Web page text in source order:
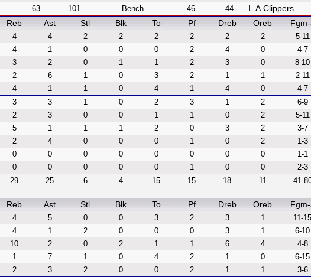
63 101
Bench
46 44
L.A.Clippers
Reb Ast Stl Blk To Pf Dreb Oreb
4 4 2 2 2 2 2 2
5-11
4 1 0 0 0 2 4 0
4-7
3 2 0 1 1 2 3 0
8-10
2 6 1 0 3 2 1 1
2-11
4 1 1 0 4 1 4 0
4-7
3 3 1 0 2 3 1 2
6-9
2 3 0 0 1 1 0 2
5-11
5 1 1 1 2 0 3 2
3-7
2 4 0 0 0 1 0 2
1-3
0 0 0 0 0 0 0 0
1-1
0 0 0 0 0 1 0 0
2-3
29 25 6 4 15 15 18 11 41-
Reb Ast Stl Blk To Pf Dreb Oreb
4 5 0 0 3 2 3 1
11-15
4 1 2 0 0 0 3 1
6-10
10 2 0 2 1 1 6 4
4-8
1 7 1 0 4 2 1 0
6-15
2 3 2 0 0 2 1 1
3-6